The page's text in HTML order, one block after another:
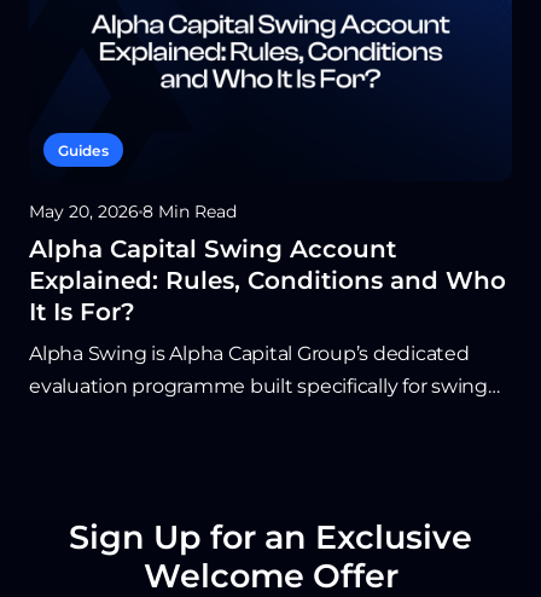
closed. Overnight and weekend flexibility is
strongest on Alpha Swing, which is built for traders
who hold positions beyond a single session.
Guides
May 20, 2026 8 Min Read
Alpha Capital Swing Account
Explained: Rules, Conditions and Who
It Is For?
Alpha Swing is Alpha Capital Group’s dedicated
evaluation programme built specifically for swing
including weekend holds, overnight trading, and a
10% static drawdown designed to suit daily and
Sign Up for an Exclusive
Welcome Offer